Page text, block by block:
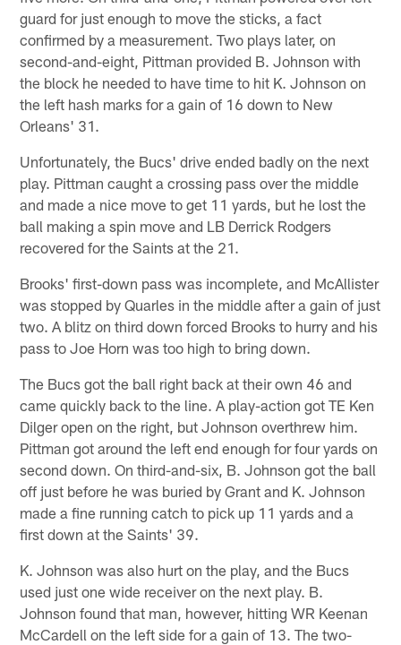
guard for just enough to move the sticks, a fact
confirmed by a measurement. Two plays later, on
second-and-eight, Pittman provided B. Johnson with
the block he needed to have time to hit K. Johnson on
the left hash marks for a gain of 16 down to New
Orleans' 31.
Unfortunately, the Bucs' drive ended badly on the next
play. Pittman caught a crossing pass over the middle
and made a nice move to get 11 yards, but he lost the
ball making a spin move and LB Derrick Rodgers
recovered for the Saints at the 21.
Brooks' first-down pass was incomplete, and McAllister
was stopped by Quarles in the middle after a gain of just
two. A blitz on third down forced Brooks to hurry and his
pass to Joe Horn was too high to bring down.
The Bucs got the ball right back at their own 46 and
came quickly back to the line. A play-action got TE Ken
Dilger open on the right, but Johnson overthrew him.
Pittman got around the left end enough for four yards on
second down. On third-and-six, B. Johnson got the ball
off just before he was buried by Grant and K. Johnson
made a fine running catch to pick up 11 yards and a
first down at the Saints' 39.
K. Johnson was also hurt on the play, and the Bucs
used just one wide receiver on the next play. B.
Johnson found that man, however, hitting WR Keenan
McCardell on the left side for a gain of 13. The two-